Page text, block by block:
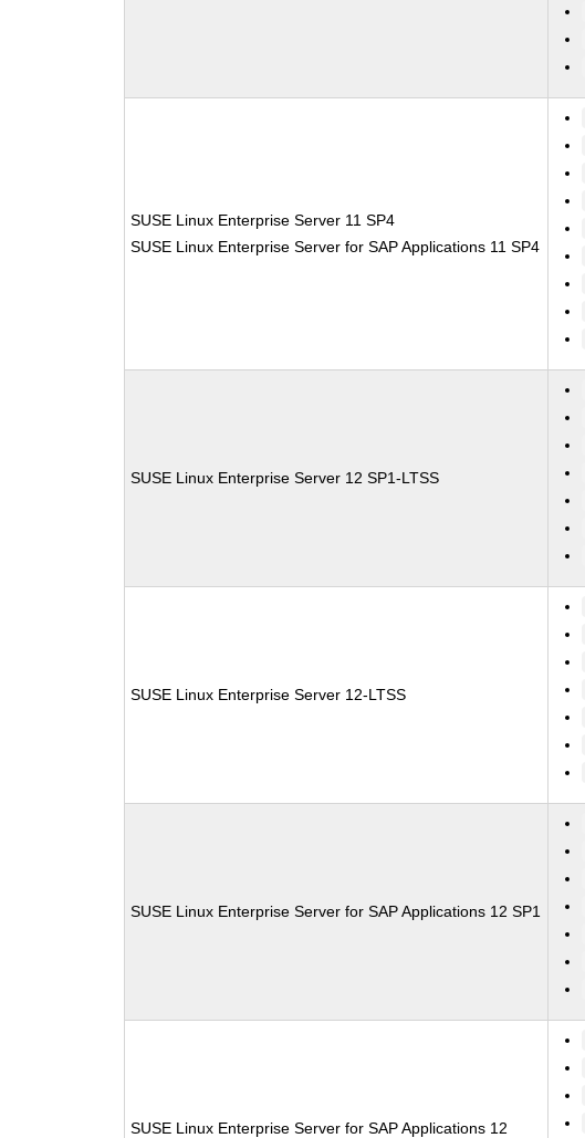
SUSE Linux Enterprise Server 11 SP4
SUSE Linux Enterprise Server for SAP Applications 11 SP4
SUSE Linux Enterprise Server 12 SP1-LTSS
SUSE Linux Enterprise Server 12-LTSS
SUSE Linux Enterprise Server for SAP Applications 12 SP1
SUSE Linux Enterprise Server for SAP Applications 12